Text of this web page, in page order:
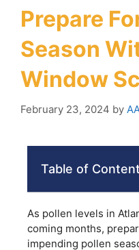
Prepare
Season
Window
February 23, 2024 by
Table of
As pollen levels in
coming months,
impending pollen